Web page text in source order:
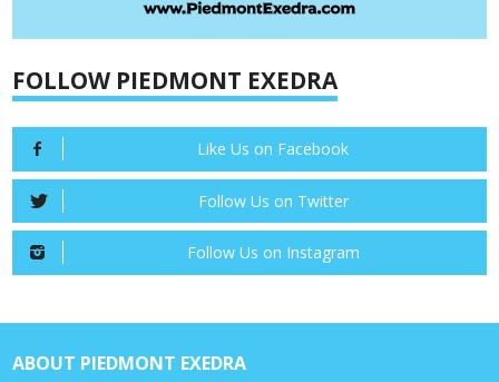
FOLLOW PIEDMONT EXEDRA
Like Us on Facebook
Follow Us on Twitter
Follow Us on Instagram
ABOUT PIEDMONT EXEDRA